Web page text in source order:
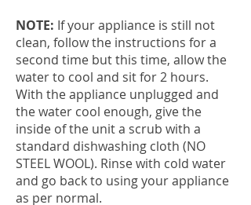
NOTE: If your appliance is still not
clean, follow the instructions for a
second time but this time, allow the
water to cool and sit for 2 hours.
With the appliance unplugged and
the water cool enough, give the
inside of the unit a scrub with a
standard dishwashing cloth (NO
STEEL WOOL). Rinse with cold water
and go back to using your appliance
as per normal.